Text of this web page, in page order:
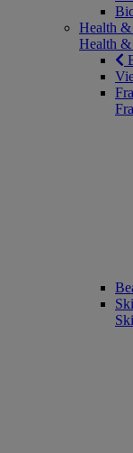
Health
Health